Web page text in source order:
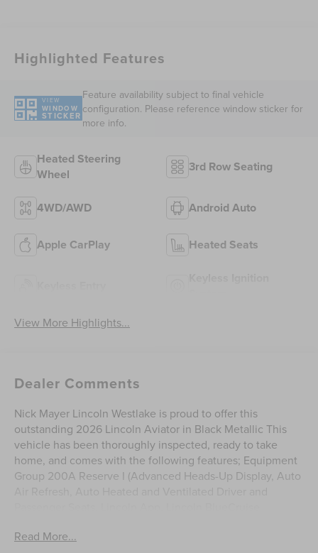
Highlighted Features
VIEW
WINDOW
STICKER
Feature availability subject to final vehicle
configuration. Please reference window sticker for
more info.
Heated Steering
Wheel
3rd Row Seating
4WD/AWD Android Auto
Apple CarPlay Heated Seats
View More Highlights...
Dealer Comments
Nick Mayer Lincoln Westlake is proud to offer this
outstanding 2026 Lincoln Aviator in Black Metallic This
vehicle has been thoroughly inspected, ready to take
home, and comes with the following features; Equipment
Group 200A Reserve I (Advanced Heads-Up Display, Auto
Premium Leather Front Captain's Chairs, Radio: Revel
Read More...